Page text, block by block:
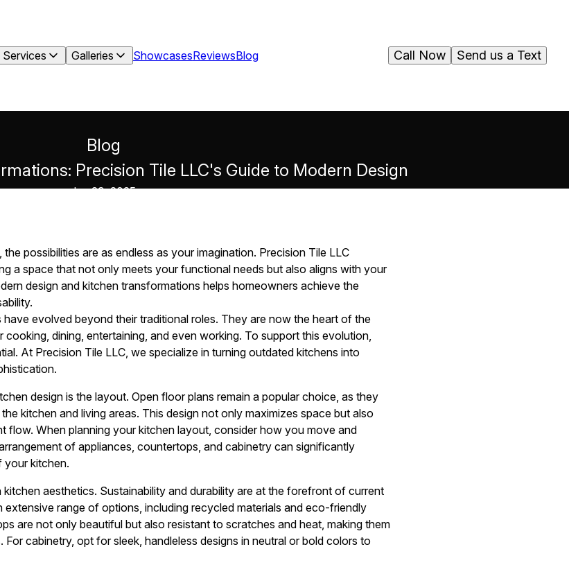
Services Galleries ShowcasesReviewsBlog Send us a Text
Call Now
Blog
Precision Tile LLC's Guide to Modern Design
Jun 29, 2025
possibilities are as endless as your imagination. Precision Tile LLC
a space that not only meets your functional needs but also aligns with your
design and kitchen transformations helps homeowners achieve the
evolved beyond their traditional roles. They are now the heart of the
dining, entertaining, and even working. To support this evolution,
At Precision Tile LLC, we specialize in turning outdated kitchens into
design is the layout. Open floor plans remain a popular choice, as they
kitchen and living areas. This design not only maximizes space but also
flow. When planning your kitchen layout, consider how you move and
of appliances, countertops, and cabinetry can significantly
kitchen.
kitchen aesthetics. Sustainability and durability are at the forefront of current
extensive range of options, including recycled materials and eco-friendly
are not only beautiful but also resistant to scratches and heat, making them
cabinetry, opt for sleek, handleless designs in neutral or bold colors to